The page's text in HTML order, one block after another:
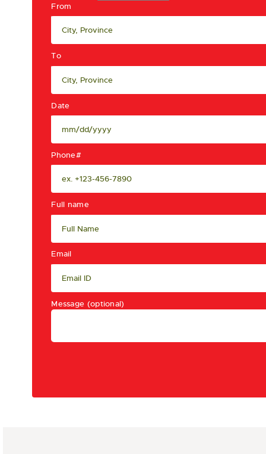
From
To
Date
Phone#
Full name
Email
Message (optional)